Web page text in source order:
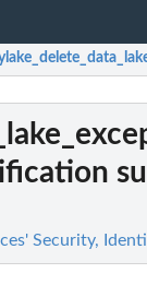
Security,